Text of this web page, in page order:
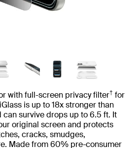
with full-screen privacy filter† for
is up to 18x stronger than
can survive drops up to 6.5 ft. It
original screen and protects
cracks, smudges,
Made from 60% pre-consumer